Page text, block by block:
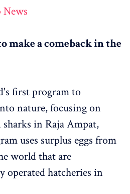
News
make a comeback in the
first program to
nature, focusing on
in Raja Ampat,
uses surplus eggs from
world that are
operated hatcheries in